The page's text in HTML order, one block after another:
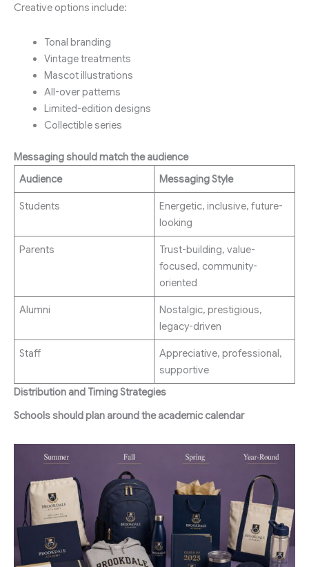
Creative options include:
Tonal branding
Vintage treatments
Mascot illustrations
All-over patterns
Limited-edition designs
Collectible series
Messaging should match the audience
Audience
Messaging Style
Students
Energetic, inclusive, future-
looking
Parents
Trust-building, value-
focused, community-
oriented
Alumni
Nostalgic, prestigious,
legacy-driven
Staff
Appreciative, professional,
supportive
Distribution and Timing Strategies
Schools should plan around the academic calendar